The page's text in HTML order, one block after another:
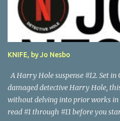
presses on. And stumbles into a
researched, and the creative
up the story. I'm looking forward
author. Great read! Thanks to
KNIFE, by Jo Nesbo
A Harry Hole suspense #12. Set
damaged detective Harry Hole,
without delving into prior works in
read #1 through #11 before you